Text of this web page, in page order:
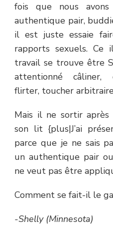
fois que nous
authentique pair,
il est juste essaie
rapports sexuels. Ce
travail se trouve être
attentionné câliner,
flirter, toucher
Mais il ne sortir
son lit {plus|J’ai
parce que je ne sais
un authentique pair
ne veut pas être
Comment se fait-il le
-Shelly (Minnesota)